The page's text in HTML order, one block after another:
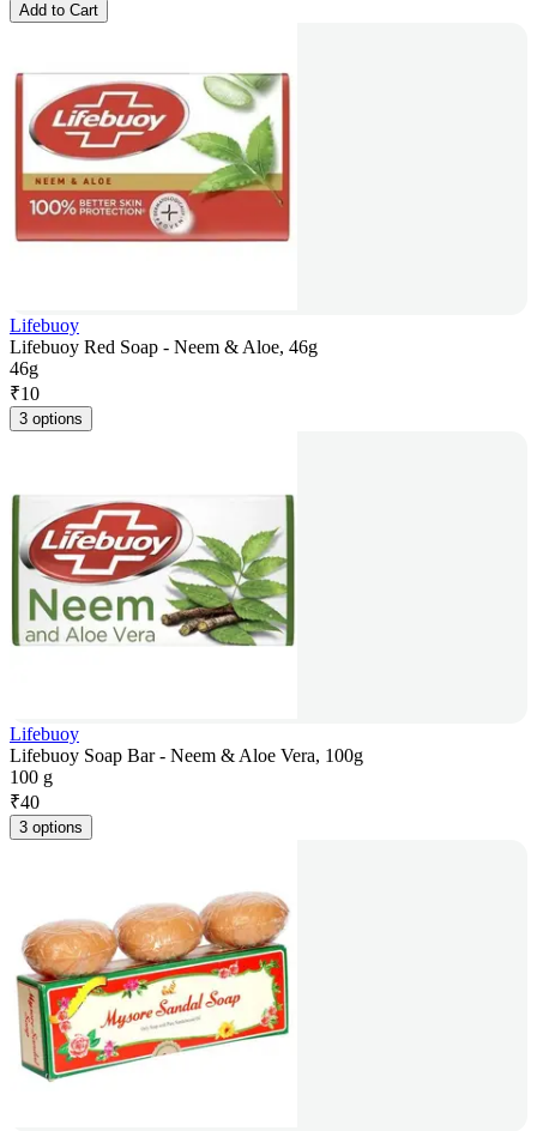
Add to Cart
Lifebuoy
Lifebuoy Red Soap - Neem & Aloe, 46g
46g
₹10
3 options
Lifebuoy
Lifebuoy Soap Bar - Neem & Aloe Vera, 100g
100 g
₹40
3 options